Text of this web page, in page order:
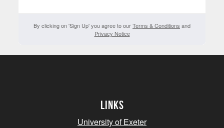
By clicking on 'Sign Up' you agree to ourTerms & Conditions and
Privacy Notice
Links
University of Exeter